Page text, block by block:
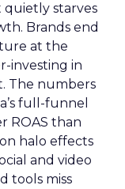
quietly starves
Brands end
at the
investing in
The numbers
full-funnel
ROAS than
halo effects
and video
tools miss